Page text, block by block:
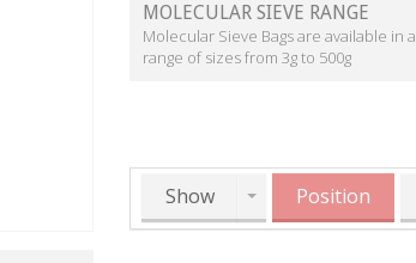
MOLECULAR SIEVE RANGE
Molecular Sieve Bags are available in a
range of sizes from 3g to 500g
Show Position